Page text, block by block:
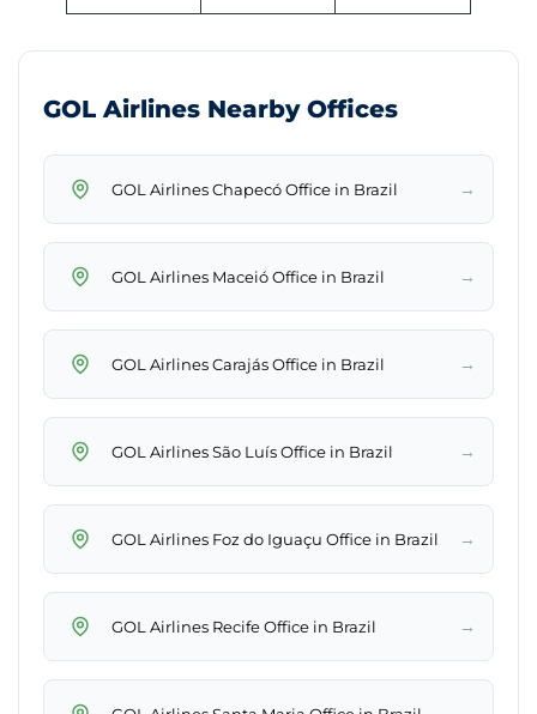
GOL Airlines Nearby Offices
GOL Airlines Chapecó Office in Brazil →
GOL Airlines Maceió Office in Brazil →
GOL Airlines Carajás Office in Brazil →
GOL Airlines São Luís Office in Brazil →
GOL Airlines Foz do Iguaçu Office in Brazil →
GOL Airlines Recife Office in Brazil →